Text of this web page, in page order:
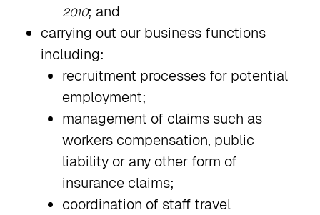
2010; and
carrying out our business functions
including:
recruitment processes for potential
employment;
management of claims such as
workers compensation, public
liability or any other form of
insurance claims;
coordination of staff travel